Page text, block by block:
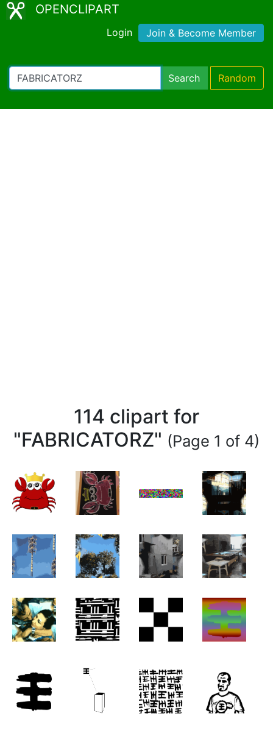
OPENCLIPART
Login Join & Become Member
Search Random
114 clipart for
"FABRICATORZ" (Page 1 of 4)